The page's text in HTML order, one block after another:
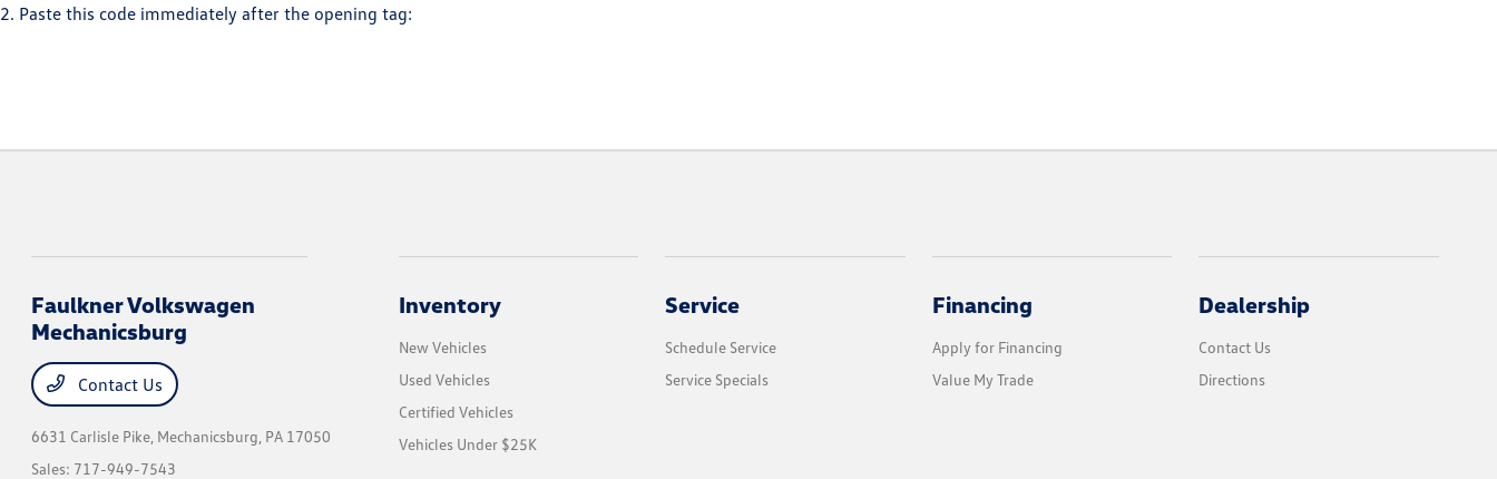
2. Paste this code immediately after the opening tag:
Faulkner Volkswagen
Mechanicsburg
Contact Us
6631 Carlisle Pike, Mechanicsburg, PA 17050
Sales: 717-949-7543
Inventory
New Vehicles
Used Vehicles
Certified Vehicles
Vehicles Under $25K
Service
Schedule Service
Service Specials
Financing
Apply for Financing
Value My Trade
Dealership
Contact Us
Directions